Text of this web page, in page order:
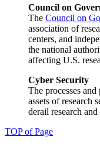
Council on
The Council on
association of
centers, and
the national
affecting U.S.
Cyber Security
The processes
assets of research
derail research
TOP of Page